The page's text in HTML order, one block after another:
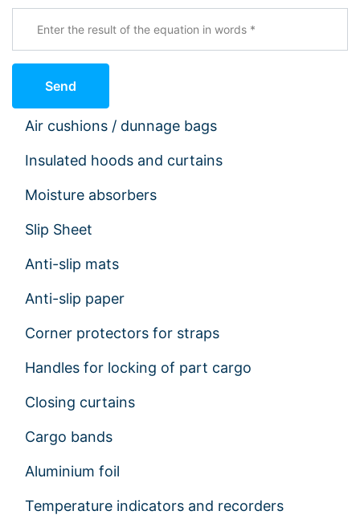
Send
Air cushions / dunnage bags
Insulated hoods and curtains
Moisture absorbers
Slip Sheet
Anti-slip mats
Anti-slip paper
Corner protectors for straps
Handles for locking of part cargo
Closing curtains
Cargo bands
Aluminium foil
Temperature indicators and recorders